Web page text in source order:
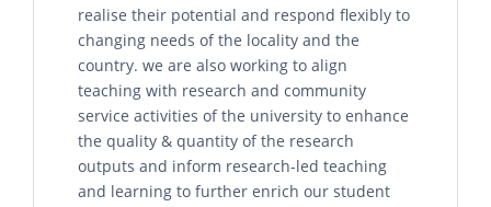
realise their potential and respond flexibly to
changing needs of the locality and the
country. we are also working to align
teaching with research and community
service activities of the university to enhance
the quality & quantity of the research
outputs and inform research-led teaching
and learning to further enrich our student